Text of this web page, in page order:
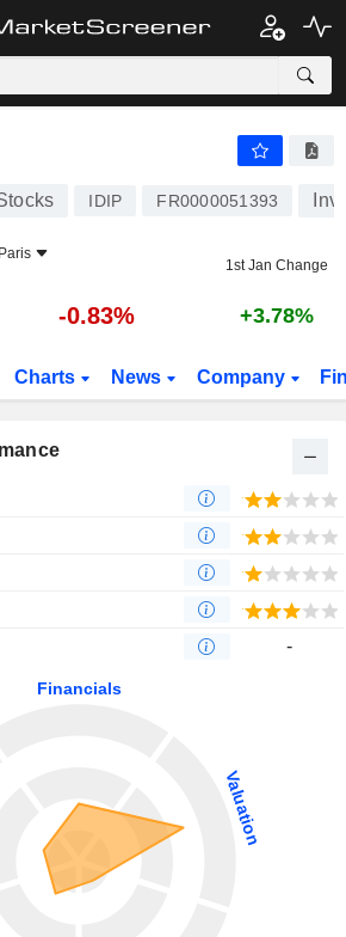
IDIP FR0000051393
1st Jan Change
-0.83% +3.78%
Charts News Company
-